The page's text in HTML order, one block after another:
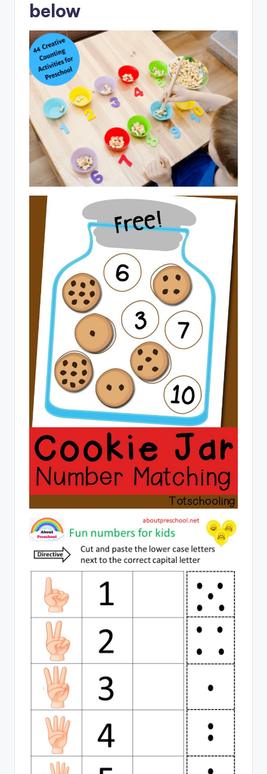
below